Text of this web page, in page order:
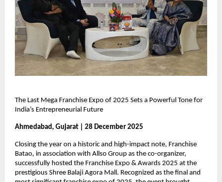
The Last Mega Franchise Expo of 2025 Sets a Powerful Tone for
India’s Entrepreneurial Future
Ahmedabad, Gujarat | 28 December 2025
Closing the year on a historic and high-impact note, Franchise
Batao, in association with Allso Group as the co-organizer,
successfully hosted the Franchise Expo & Awards 2025 at the
prestigious Shree Balaji Agora Mall. Recognized as the final and